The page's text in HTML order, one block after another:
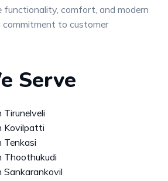
functionality, comfort, and modern
to customer
Serve
Kovilpatti
Tenkasi
Thoothukudi